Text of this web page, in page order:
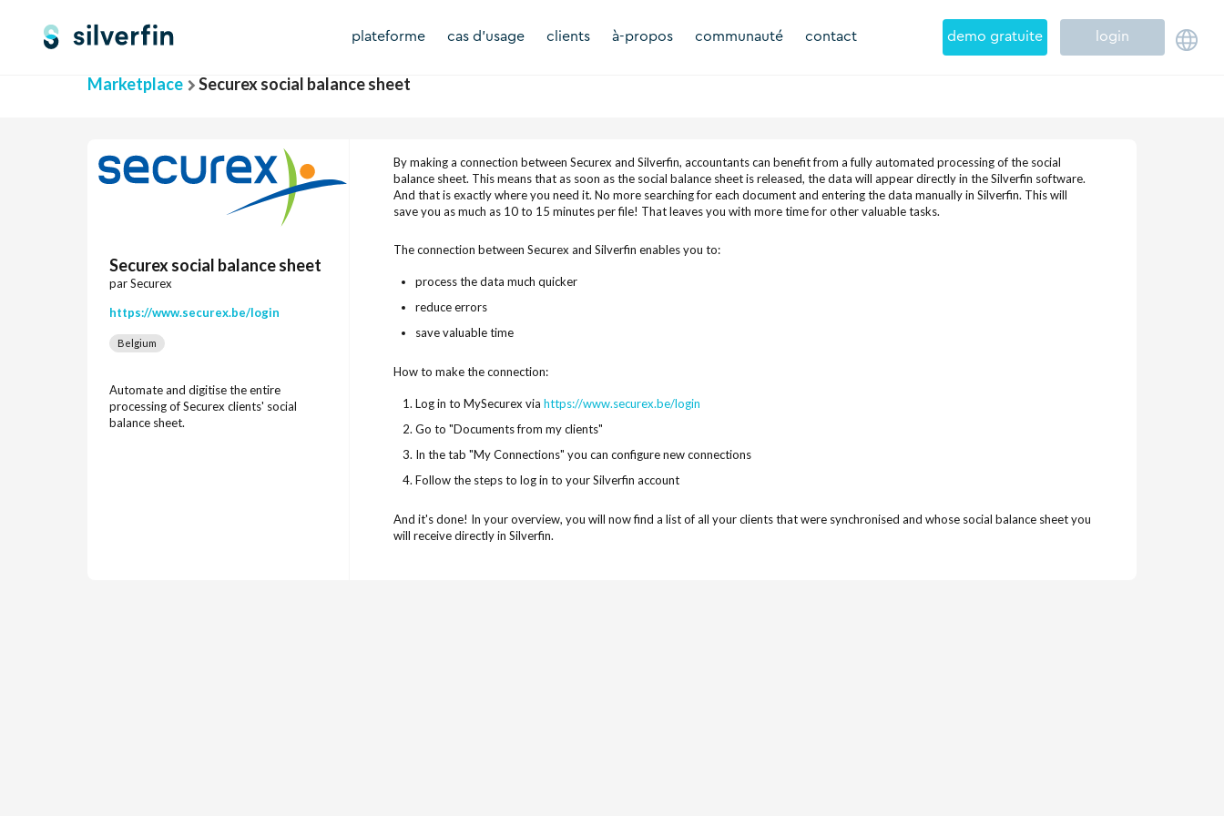
plateforme cas d'usage clients à-propos communauté contact demo gratuite login
Marketplace Securex social balance sheet
Securex social balance sheet
par Securex
https://www.securex.be/login
Belgium
Automate and digitise the entire
processing of Securex clients' social
balance sheet.
By making a connection between Securex and Silverfin, accountants can benefit from a fully automated processing of the social
balance sheet. This means that as soon as the social balance sheet is released, the data will appear directly in the Silverfin software.
And that is exactly where you need it. No more searching for each document and entering the data manually in Silverfin. This will
save you as much as 10 to 15 minutes per file! That leaves you with more time for other valuable tasks.
The connection between Securex and Silverfin enables you to:
process the data much quicker
reduce errors
save valuable time
How to make the connection:
Log in to MySecurex via https://www.securex.be/login
Go to "Documents from my clients"
In the tab "My Connections" you can configure new connections
Follow the steps to log in to your Silverfin account
And it's done! In your overview, you will now find a list of all your clients that were synchronised and whose social balance sheet you
will receive directly in Silverfin.